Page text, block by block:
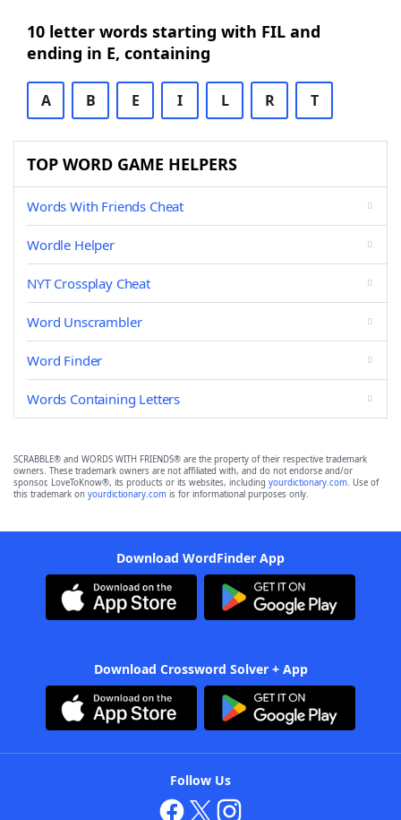
10 letter words starting with FIL and
ending in E, containing
A B E I L R T
TOP WORD GAME HELPERS
Words With Friends Cheat
Wordle Helper
NYT Crossplay Cheat
Word Unscrambler
Word Finder
Words Containing Letters
SCRABBLE® and WORDS WITH FRIENDS® are the property of their respective trademark
owners. These trademark owners are not affiliated with, and do not endorse and/or
sponsor, LoveToKnow®, its products or its websites, including yourdictionary.com. Use of
this trademark on yourdictionary.com is for informational purposes only.
Download WordFinder App
Download Crossword Solver + App
Follow Us